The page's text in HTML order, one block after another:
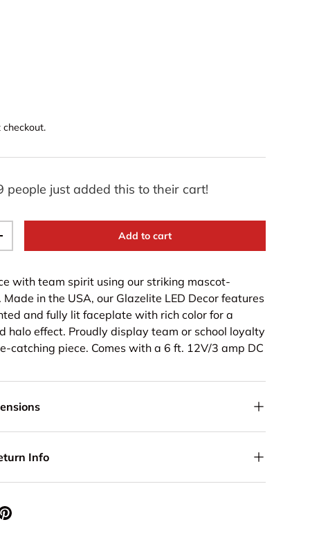
checkout.
people just added this to their cart!
Add to cart
with team spirit using our striking mascot-
in the USA, our Glazelite LED Decor features
and fully lit faceplate with rich color for a
halo effect. Proudly display team or school loyalty
catching piece. Comes with a 6 ft. 12V/3 amp DC
Info